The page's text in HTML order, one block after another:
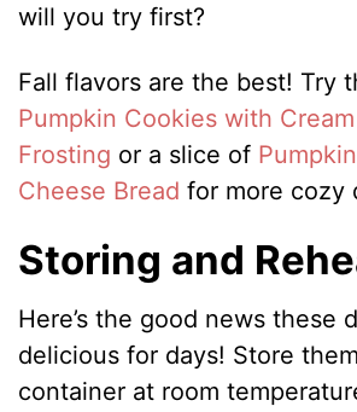
will you try first?
Fall flavors are the best! Try
Pumpkin Cookies with
Frosting or a slice of
Cheese Bread for more cozy
Storing and
Here’s the good news these
delicious for days! Store
container at room